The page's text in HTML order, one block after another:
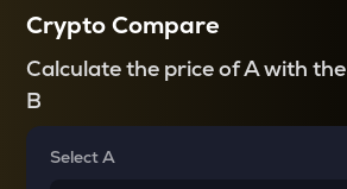
Crypto Compare
Calculate the price of A with the
B
Select A